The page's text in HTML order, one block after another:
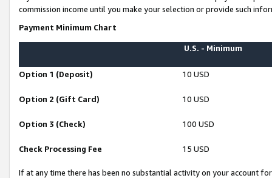
commission income until you make your selection or provide such
Payment Minimum Chart
U.S. - Minimum
Option 1 (Deposit) 10 USD
Option 2 (Gift Card) 10 USD
Option 3 (Check) 100 USD
Check Processing Fee 15 USD
If at any time there has been no substantial activity on your account